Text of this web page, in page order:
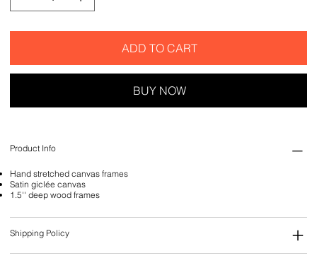
ADD TO CART
BUY NOW
Product Info
Hand stretched canvas frames
Satin giclée canvas
1.5'' deep wood frames
Shipping Policy